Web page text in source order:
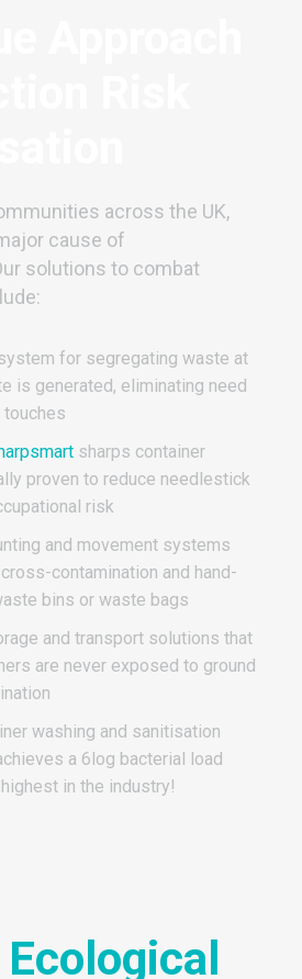
across the UK,
cause of
solutions to combat
for segregating waste at
is generated, eliminating need
sharps container
proven to reduce needlestick
risk
and movement systems
contamination and hand-
bins or waste bags
and transport solutions that
are never exposed to ground
washing and sanitisation
a 6log bacterial load
in the industry!